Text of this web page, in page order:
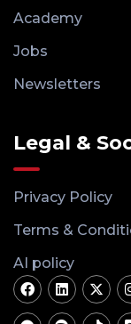
Academy
Jobs
Newsletters
Legal &
Privacy Policy
Terms &
AI policy